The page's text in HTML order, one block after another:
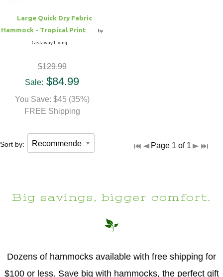
Large Quick Dry Fabric
Hammock - Tropical Print
by
Castaway Living
$129.99
Sale: $84.99
You Save: $45 (35%)
FREE Shipping
Sort by: Page 1 of 1
Big savings, bigger comfort.
Dozens of hammocks available with free shipping for
$100 or less. Save big with hammocks, the perfect gift